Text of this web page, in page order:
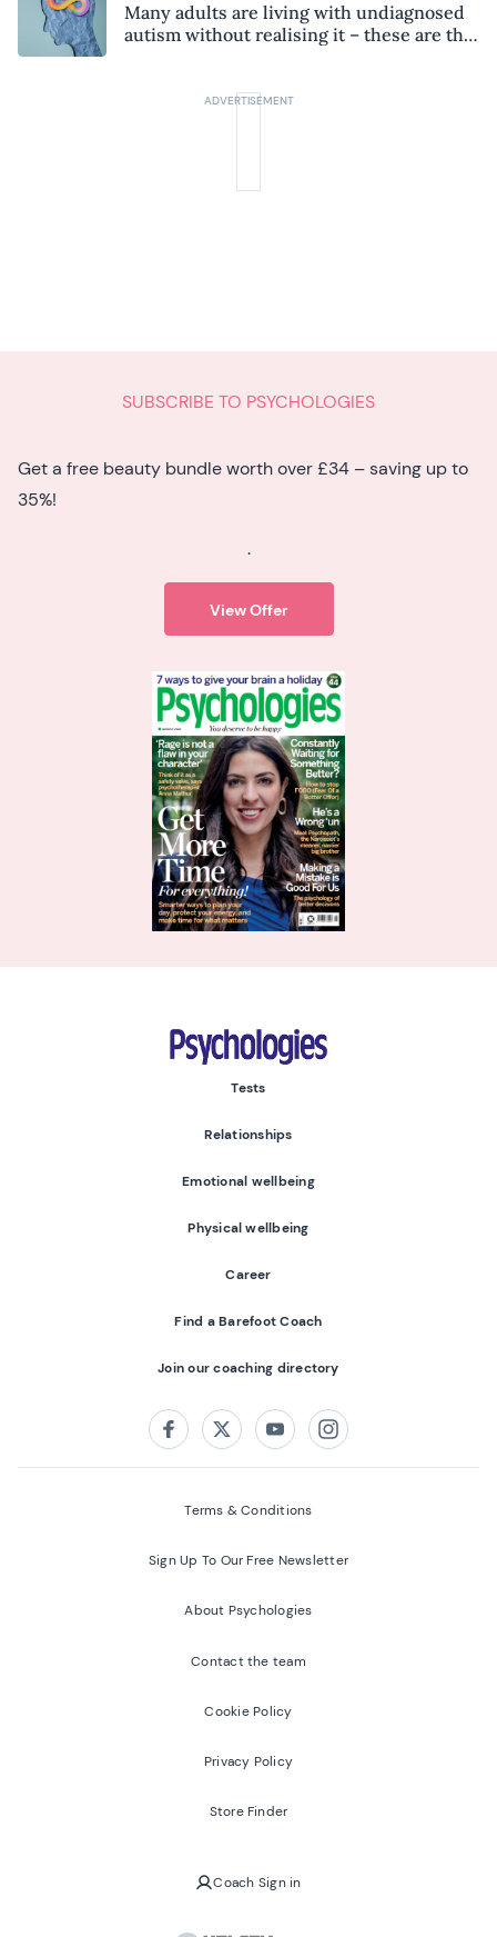
Many adults are living with undiagnosed
autism without realising it – these are the
SUBSCRIBE TO PSYCHOLOGIES
Get a free beauty bundle worth over £34 – saving up to
35%!
.
View Offer
Psychologies
Tests
Relationships
Emotional wellbeing
Physical wellbeing
Career
Find a Barefoot Coach
Join our coaching directory
FacebookTwitterYoutubeInstagram
Terms & Conditions
Sign Up To Our Free Newsletter
About Psychologies
Contact the team
Cookie Policy
Privacy Policy
Store Finder
Coach Sign in